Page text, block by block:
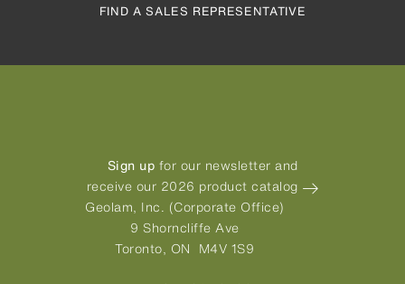
FIND A SALES REPRESENTATIVE
Sign up for our newsletter and
receive our 2026 product catalog
Geolam, Inc. (Corporate Office)
9 Shorncliffe Ave
Toronto, ON M4V 1S9